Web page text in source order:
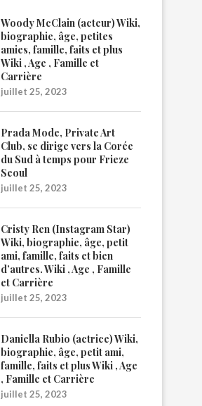
Woody McClain (acteur) Wiki,
biographie, âge, petites
amies, famille, faits et plus
Wiki , Age , Famille et
Carrière
juillet 25, 2023
Prada Mode, Private Art
Club, se dirige vers la Corée
du Sud à temps pour Frieze
Seoul
juillet 25, 2023
Cristy Ren (Instagram Star)
Wiki, biographie, âge, petit
ami, famille, faits et bien
d’autres. Wiki , Age , Famille
et Carrière
juillet 25, 2023
Daniella Rubio (actrice) Wiki,
biographie, âge, petit ami,
famille, faits et plus Wiki , Age
, Famille et Carrière
juillet 25, 2023